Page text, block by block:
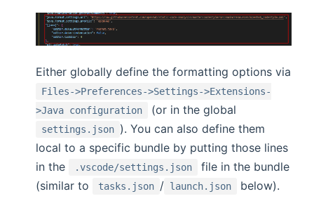
Either globally define the formatting options via
Files->Preferences->Settings->Extensions-
>Java configuration
(or in the global
settings.json ). You can also define them
local to a specific bundle by putting those lines
in the
.vscode/settings.json
file in the bundle
(similar to
tasks.json / launch.json below).